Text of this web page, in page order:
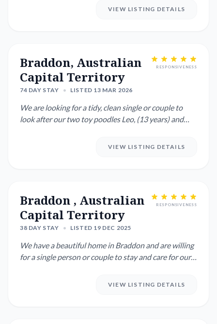
VIEW LISTING DETAILS
Braddon, Australian
Capital Territory
74 DAY STAY • LISTED 13 MAR 2026
RESPONSIVENESS
We are looking for a tidy, clean single or couple to
look after our two toy poodles Leo, (13 years) and
VIEW LISTING DETAILS
Braddon , Australian
Capital Territory
38 DAY STAY • LISTED 19 DEC 2025
RESPONSIVENESS
We have a beautiful home in Braddon and are willing
for a single person or couple to stay and care for our
VIEW LISTING DETAILS